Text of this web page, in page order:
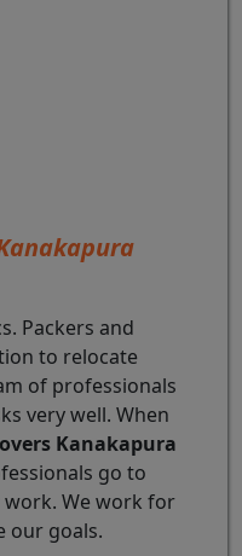
Packers and
to relocate
of professionals
very well. When
Kanakapura
go to
We work for
our goals.